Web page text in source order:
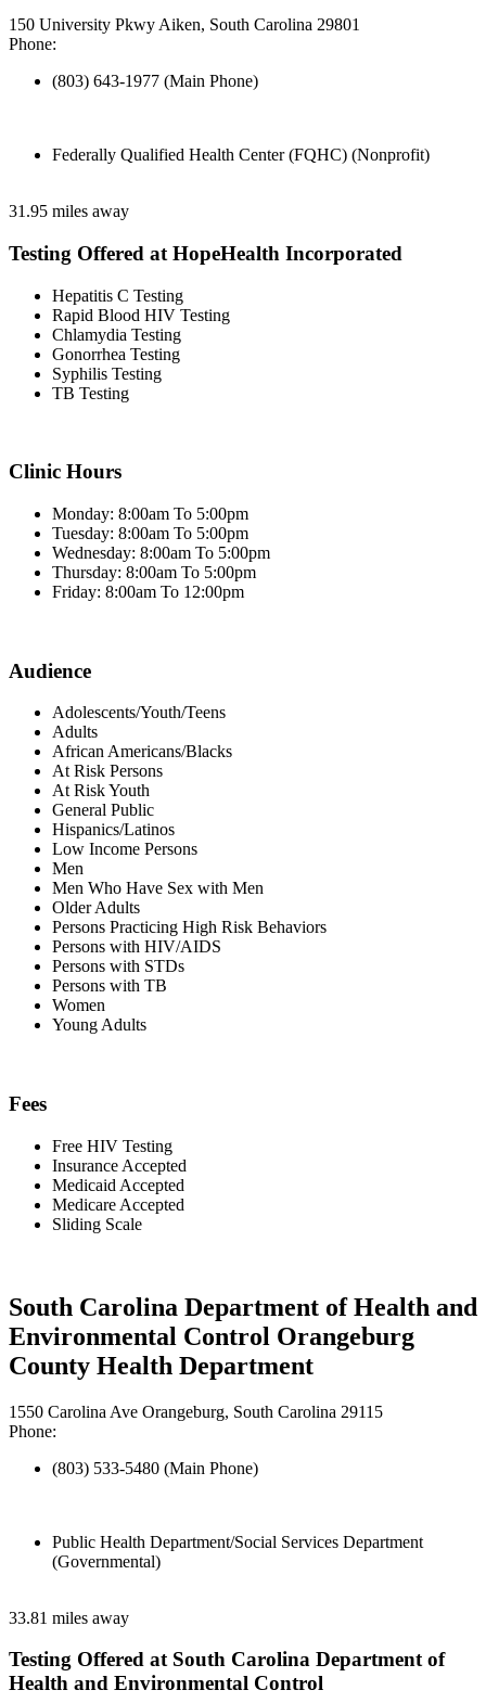
150 University Pkwy Aiken, South Carolina 29801
Phone:
(803) 643-1977 (Main Phone)
Federally Qualified Health Center (FQHC) (Nonprofit)
31.95 miles away
Testing Offered at HopeHealth Incorporated
Hepatitis C Testing
Rapid Blood HIV Testing
Chlamydia Testing
Gonorrhea Testing
Syphilis Testing
TB Testing
Clinic Hours
Monday: 8:00am To 5:00pm
Tuesday: 8:00am To 5:00pm
Wednesday: 8:00am To 5:00pm
Thursday: 8:00am To 5:00pm
Friday: 8:00am To 12:00pm
Audience
Adolescents/Youth/Teens
Adults
African Americans/Blacks
At Risk Persons
At Risk Youth
General Public
Hispanics/Latinos
Low Income Persons
Men
Men Who Have Sex with Men
Older Adults
Persons Practicing High Risk Behaviors
Persons with HIV/AIDS
Persons with STDs
Persons with TB
Women
Young Adults
Fees
Free HIV Testing
Insurance Accepted
Medicaid Accepted
Medicare Accepted
Sliding Scale
South Carolina Department of Health and
Environmental Control Orangeburg
County Health Department
1550 Carolina Ave Orangeburg, South Carolina 29115
Phone:
(803) 533-5480 (Main Phone)
Public Health Department/Social Services Department
(Governmental)
33.81 miles away
Testing Offered at South Carolina Department of
Health and Environmental Control